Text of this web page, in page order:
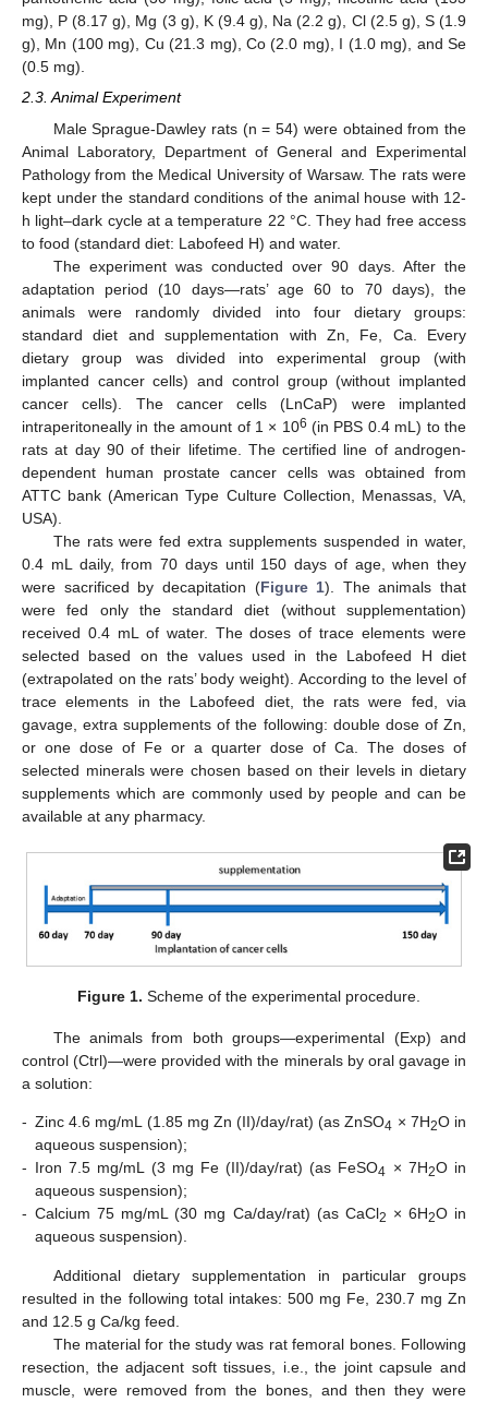
mg), P (8.17 g), Mg (3 g), K (9.4 g), Na (2.2 g), Cl (2.5 g), S (1.9
g), Mn (100 mg), Cu (21.3 mg), Co (2.0 mg), I (1.0 mg), and Se
(0.5 mg).
2.3. Animal Experiment
Male Sprague-Dawley rats (n = 54) were obtained from the
Animal Laboratory, Department of General and Experimental
Pathology from the Medical University of Warsaw. The rats were
kept under the standard conditions of the animal house with 12-
h light–dark cycle at a temperature 22 °C. They had free access
to food (standard diet: Labofeed H) and water.
The experiment was conducted over 90 days. After the
adaptation period (10 days—rats’ age 60 to 70 days), the
animals were randomly divided into four dietary groups:
standard diet and supplementation with Zn, Fe, Ca. Every
dietary group was divided into experimental group (with
implanted cancer cells) and control group (without implanted
cancer cells). The cancer cells (LnCaP) were implanted
intraperitoneally in the amount of 1 × 106 (in PBS 0.4 mL) to the
rats at day 90 of their lifetime. The certified line of androgen-
dependent human prostate cancer cells was obtained from
ATTC bank (American Type Culture Collection, Menassas, VA,
USA).
The rats were fed extra supplements suspended in water,
0.4 mL daily, from 70 days until 150 days of age, when they
were sacrificed by decapitation (Figure 1). The animals that
were fed only the standard diet (without supplementation)
received 0.4 mL of water. The doses of trace elements were
selected based on the values used in the Labofeed H diet
(extrapolated on the rats’ body weight). According to the level of
trace elements in the Labofeed diet, the rats were fed, via
gavage, extra supplements of the following: double dose of Zn,
or one dose of Fe or a quarter dose of Ca. The doses of
selected minerals were chosen based on their levels in dietary
supplements which are commonly used by people and can be
available at any pharmacy.
Figure 1. Scheme of the experimental procedure.
The animals from both groups—experimental (Exp) and
control (Ctrl)—were provided with the minerals by oral gavage in
a solution:
- Zinc 4.6 mg/mL (1.85 mg Zn (II)/day/rat) (as ZnSO4 × 7H2O in
aqueous suspension);
- Iron 7.5 mg/mL (3 mg Fe (II)/day/rat) (as FeSO4 × 7H2O in
aqueous suspension);
- Calcium 75 mg/mL (30 mg Ca/day/rat) (as CaCl2 × 6H2O in
aqueous suspension).
Additional dietary supplementation in particular groups
resulted in the following total intakes: 500 mg Fe, 230.7 mg Zn
and 12.5 g Ca/kg feed.
The material for the study was rat femoral bones. Following
resection, the adjacent soft tissues, i.e., the joint capsule and
muscle, were removed from the bones, and then they were